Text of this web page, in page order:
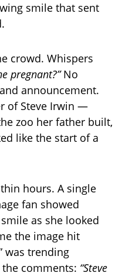
smile that sent
crowd. Whispers
pregnant?”No
announcement.
of Steve Irwin —
zoo her father built,
like the start of a
hours. A single
fan showed
as she looked
the image hit
was trending
comments: “Steve